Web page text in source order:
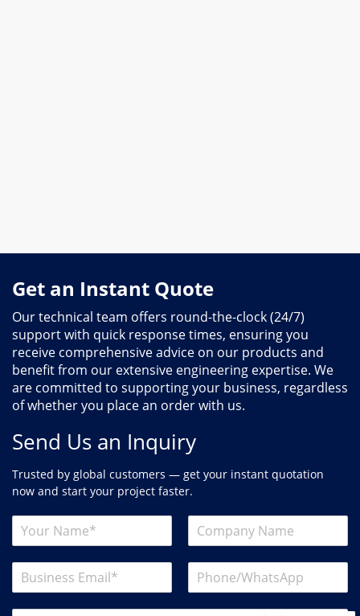
Get an Instant Quote
Our technical team offers round-the-clock (24/7)
support with quick response times, ensuring you
receive comprehensive advice on our products and
benefit from our extensive engineering expertise. We
are committed to supporting your business, regardless
of whether you place an order with us.
Send Us an Inquiry
Trusted by global customers — get your instant quotation
now and start your project faster.